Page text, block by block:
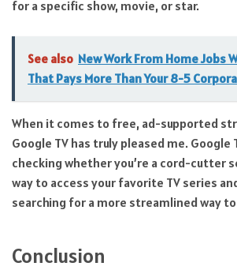
for a specific show, movie, or star.
See also New Work From Home Jobs
That Pays More Than Your 8-5
When it comes to free, ad-supported
Google TV has truly pleased me. Google
checking whether you’re a cord-cutter
way to access your favorite TV series
searching for a more streamlined way to
Conclusion